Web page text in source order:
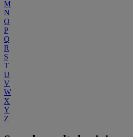
M
N
O
P
Q
R
S
T
U
V
W
X
Y
Z